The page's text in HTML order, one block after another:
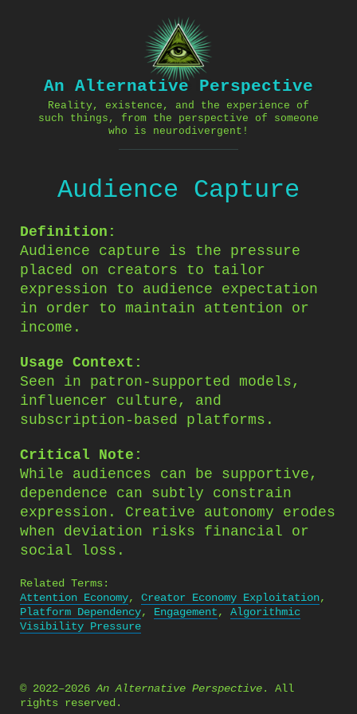
An Alternative Perspective
Reality, existence, and the experience of
such things, from the perspective of someone
who is neurodivergent!
Audience Capture
Definition:
Audience capture is the pressure
placed on creators to tailor
expression to audience expectation
in order to maintain attention or
income.
Usage Context:
Seen in patron-supported models,
influencer culture, and
subscription-based platforms.
Critical Note:
While audiences can be supportive,
dependence can subtly constrain
expression. Creative autonomy erodes
when deviation risks financial or
social loss.
Related Terms:
Attention Economy, Creator Economy Exploitation,
Platform Dependency, Engagement, Algorithmic
Visibility Pressure
© 2022–2026An Alternative Perspective. All
rights reserved.